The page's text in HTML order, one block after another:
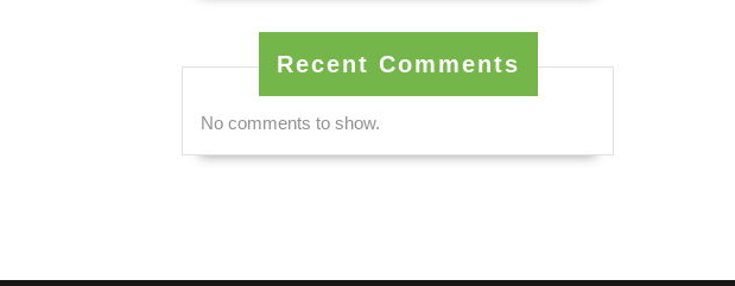
Recent Comments
No comments to show.